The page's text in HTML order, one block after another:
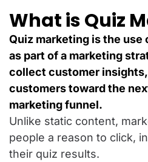
What is Quiz
Quiz marketing is the
as part of a marketing
collect customer
customers toward the
marketing funnel.
Unlike static content,
people a reason to click,
their quiz results.